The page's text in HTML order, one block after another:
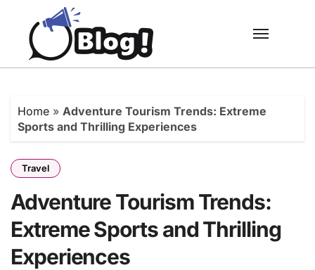
content
Home » Adventure Tourism Trends: Extreme
Sports and Thrilling Experiences
Travel
Adventure Tourism Trends:
Extreme Sports and Thrilling
Experiences